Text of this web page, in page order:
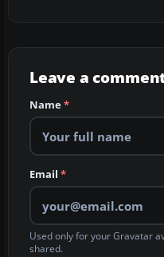
Leave a
Name*
Email *
Used only for your Gravatar
shared.